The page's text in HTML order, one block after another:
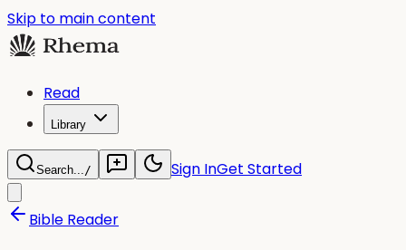
Skip to main content
Read
Library
Search.../ Sign InGet Started
Bible Reader